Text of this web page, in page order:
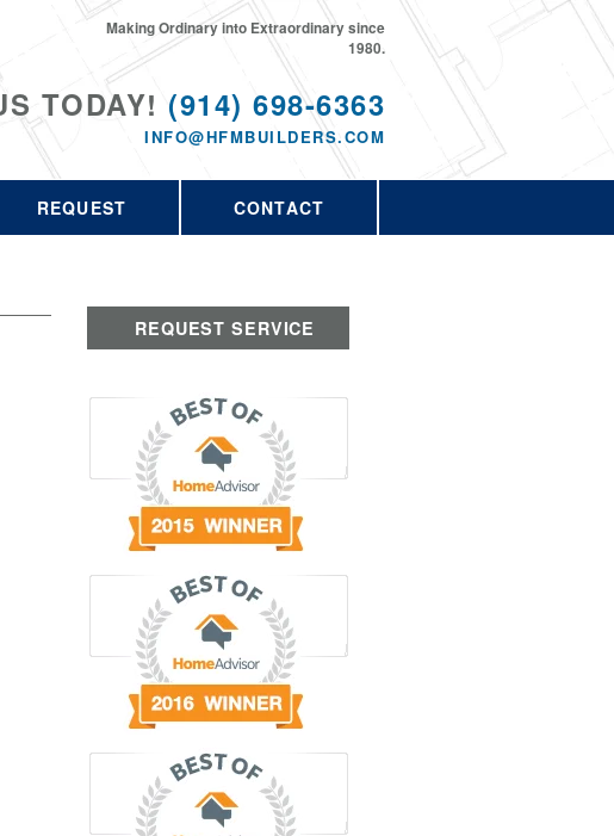
TODAY! (914) 698-6363
INFO@HFMBUILDERS.COM
Making Ordinary into Extraordinary since
1980.
REQUEST CONTACT
REQUEST SERVICE